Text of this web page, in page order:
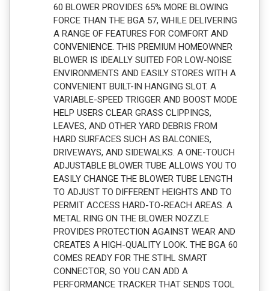
60 BLOWER PROVIDES 65% MORE BLOWING
FORCE THAN THE BGA 57, WHILE DELIVERING
A RANGE OF FEATURES FOR COMFORT AND
CONVENIENCE. THIS PREMIUM HOMEOWNER
BLOWER IS IDEALLY SUITED FOR LOW-NOISE
ENVIRONMENTS AND EASILY STORES WITH A
CONVENIENT BUILT-IN HANGING SLOT. A
VARIABLE-SPEED TRIGGER AND BOOST MODE
HELP USERS CLEAR GRASS CLIPPINGS,
LEAVES, AND OTHER YARD DEBRIS FROM
HARD SURFACES SUCH AS BALCONIES,
DRIVEWAYS, AND SIDEWALKS. A ONE-TOUCH
ADJUSTABLE BLOWER TUBE ALLOWS YOU TO
EASILY CHANGE THE BLOWER TUBE LENGTH
TO ADJUST TO DIFFERENT HEIGHTS AND TO
PERMIT ACCESS HARD-TO-REACH AREAS. A
METAL RING ON THE BLOWER NOZZLE
PROVIDES PROTECTION AGAINST WEAR AND
CREATES A HIGH-QUALITY LOOK. THE BGA 60
COMES READY FOR THE STIHL SMART
CONNECTOR, SO YOU CAN ADD A
PERFORMANCE TRACKER THAT SENDS TOOL